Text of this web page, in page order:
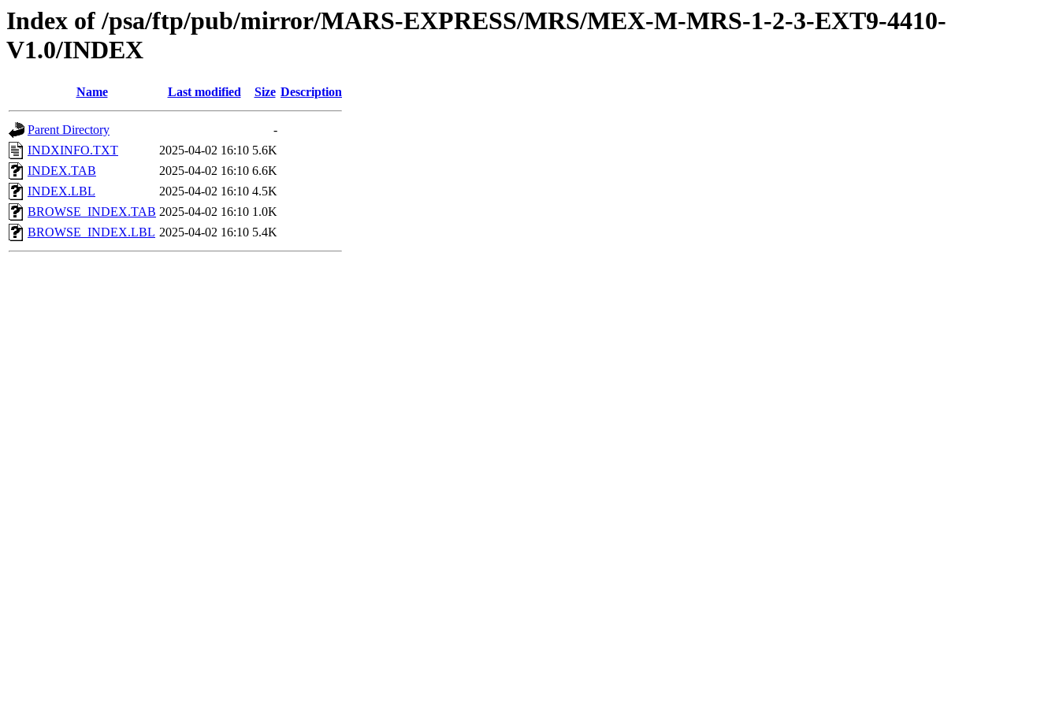
Index of /psa/ftp/pub/mirror/MARS-EXPRESS/MRS/MEX-M-MRS-1-2-3-EXT9-4410-
V1.0/INDEX
Name Last modified Size Description
Parent Directory
-
INDXINFO.TXT
2025-04-02 16:10 5.6K
INDEX.TAB
2025-04-02 16:10 6.6K
INDEX.LBL
2025-04-02 16:10 4.5K
BROWSE_INDEX.TAB 2025-04-02 16:10 1.0K
BROWSE_INDEX.LBL 2025-04-02 16:10 5.4K